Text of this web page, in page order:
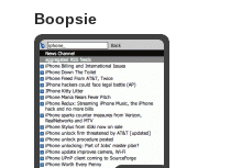
Boopsie